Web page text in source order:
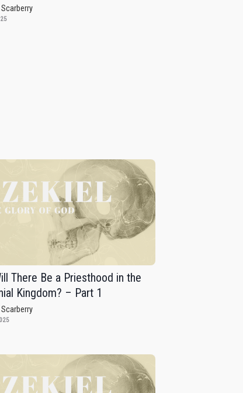
There Be a Priesthood in the
Kingdom? – Part 1